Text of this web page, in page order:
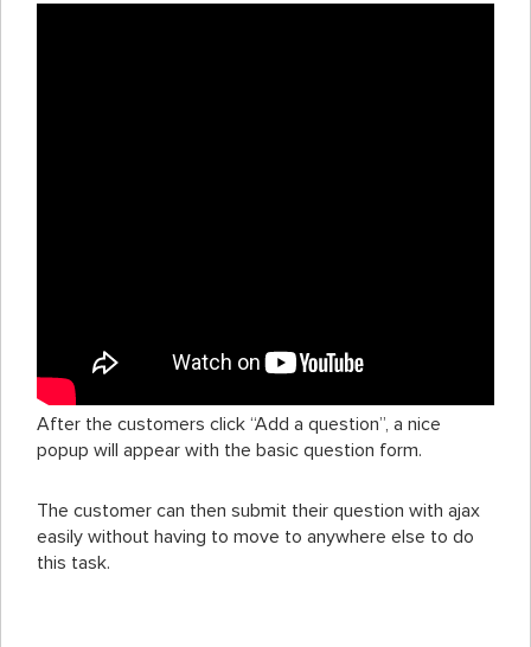
After the customers click “Add a question”, a nice
popup will appear with the basic question form.
The customer can then submit their question with ajax
easily without having to move to anywhere else to do
this task.